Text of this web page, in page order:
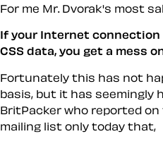
For me Mr. Dvorak's most
If your Internet connection
CSS data, you get a mess
Fortunately this has not
basis, but it has seemingly
BritPacker who reported
mailing list only today that,